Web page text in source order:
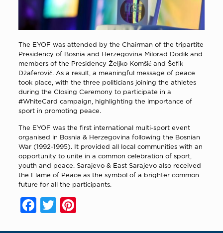
The EYOF was attended by the Chairman of the tripartite
Presidency of Bosnia and Herzegovina Milorad Dodik and
members of the Presidency Željko Komšić and Šefik
Džaferović. As a result, a meaningful message of peace
took place, with the three politicians joining the athletes
during the Closing Ceremony to participate in a
#WhiteCard campaign, highlighting the importance of
sport in promoting peace.
The EYOF was the first international multi-sport event
organised in Bosnia & Herzegovina following the Bosnian
War (1992-1995). It provided all local communities with an
opportunity to unite in a common celebration of sport,
youth and peace. Sarajevo & East Sarajevo also received
the Flame of Peace as the symbol of a brighter common
future for all the participants.
Facebook
TwitterPinterest